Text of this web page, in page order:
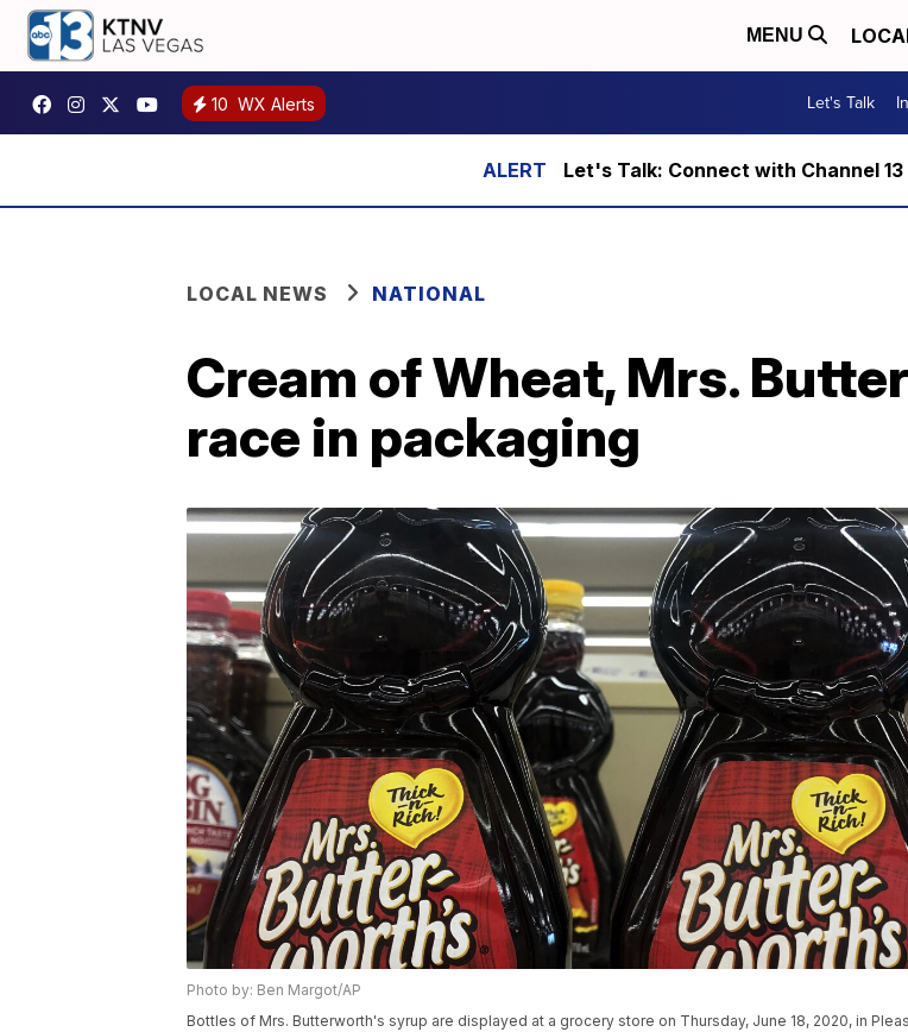
MENU
10 WX Alerts Let's Talk
Let's Talk: Connect with Channel
LOCAL NEWS NATIONAL
Cream of Wheat, Mrs.
race in packaging
Photo by: Ben Margot/AP
Bottles of Mrs. Butterworth's syrup are displayed at a grocery store on Thursday, June 18, 2020, in